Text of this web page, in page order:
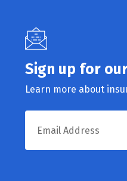
Sign up for
Learn more about